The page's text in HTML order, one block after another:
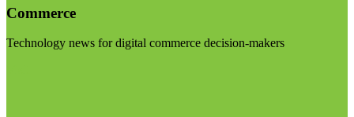
Commerce
Technology news for digital commerce decision-makers